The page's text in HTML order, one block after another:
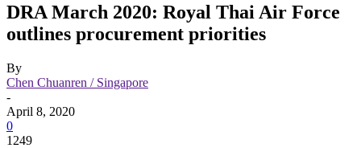
DRA March 2020: Royal Thai Air Force
outlines procurement priorities
By
Chen Chuanren / Singapore
-
April 8, 2020
0
1249